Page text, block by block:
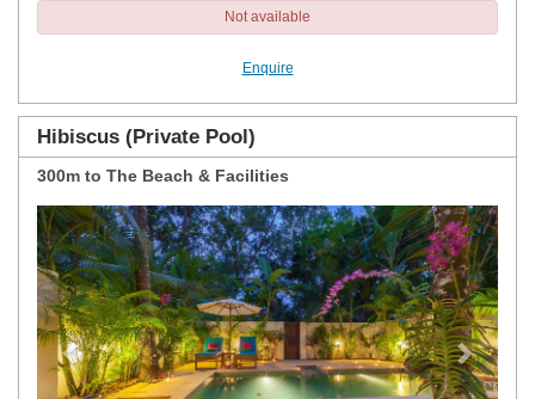
Not available
Enquire
Hibiscus (Private Pool)
300m to The Beach & Facilities
Previous Next